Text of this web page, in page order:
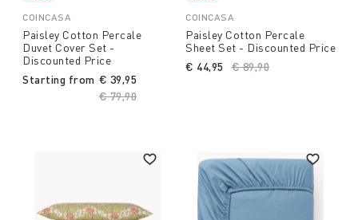
COINCASA
Paisley Cotton Percale
Duvet Cover Set -
Discounted Price
Starting from
Price reduced from
€ 79,90
€ 39,95
COINCASA
Paisley Cotton Percale
Sheet Set - Discounted Price
Price reduced from
€ 89,90
€ 44,95